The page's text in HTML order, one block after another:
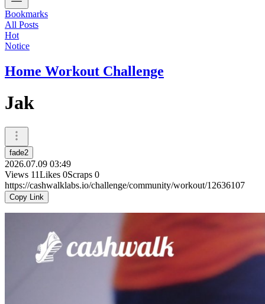
Bookmarks
All Posts
Hot
Notice
Home Workout Challenge
Jak
fade2
2026.07.09 03:49
Views 11Likes 0Scraps 0
https://cashwalklabs.io/challenge/community/workout/12636107
Copy Link